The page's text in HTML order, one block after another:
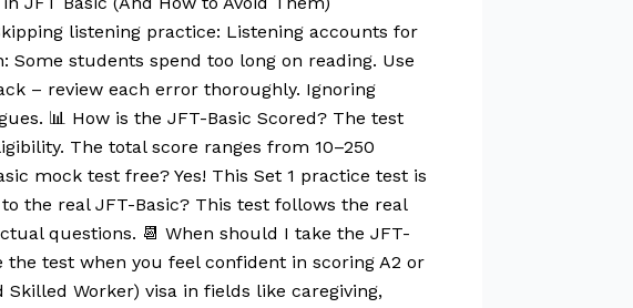
listening practice: Listening accounts for
students spend too long on reading. Use
– review each error thoroughly. Ignoring
📊 How is the JFT-Basic Scored? The test
The total score ranges from 10–250
mock test free? Yes! This Set 1 practice test is
the real JFT-Basic? This test follows the real
questions. 📆 When should I take the JFT-
test when you feel confident in scoring A2 or
Skilled Worker) visa in fields like caregiving,